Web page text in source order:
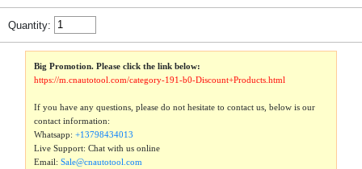
Quantity:
Big Promotion. Please click the link below:
https://m.cnautotool.com/category-191-b0-Discount+Products.html
If you have any questions, please do not hesitate to contact us, below is our
contact information:
Whatsapp:+13798434013
Live Support: Chat with us online
Email:Sale@cnautotool.com